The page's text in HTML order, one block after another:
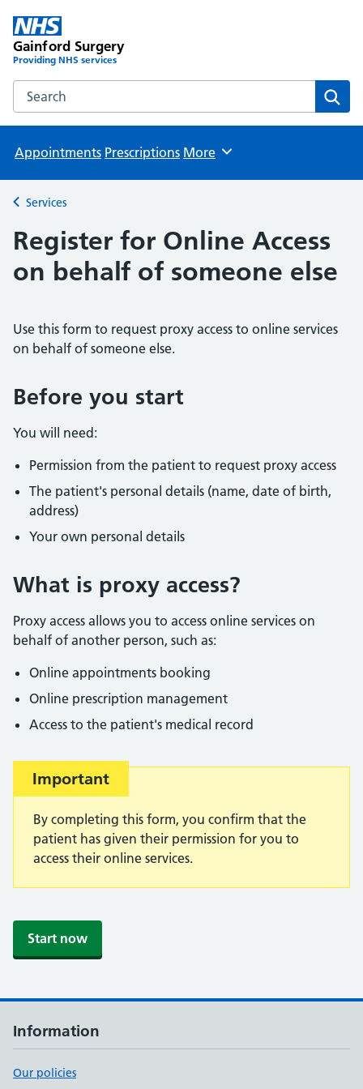
Gainford Surgery
Providing NHS services
Search the Gainford Surgery website
Appointments Prescriptions Browse
More
Back to
Services
Register for Online Access
on behalf of someone else
Use this form to request proxy access to online services
on behalf of someone else.
Before you start
You will need:
Permission from the patient to request proxy access
The patient's personal details (name, date of birth,
address)
Your own personal details
What is proxy access?
Proxy access allows you to access online services on
behalf of another person, such as:
Online appointments booking
Online prescription management
Access to the patient's medical record
Important:
Important
By completing this form, you confirm that the
patient has given their permission for you to
access their online services.
Start now
Information
Our policies